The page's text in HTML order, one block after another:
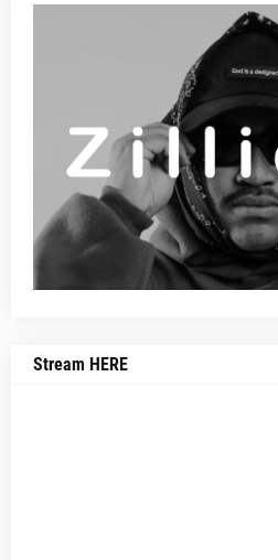
Stream HERE